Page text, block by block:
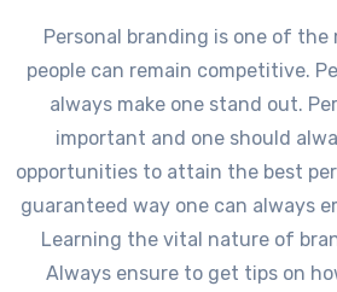
Personal branding is one of the
people can remain competitive.
always make one stand out.
important and one should
opportunities to attain the best
guaranteed way one can always
Learning the vital nature of
Always ensure to get tips on